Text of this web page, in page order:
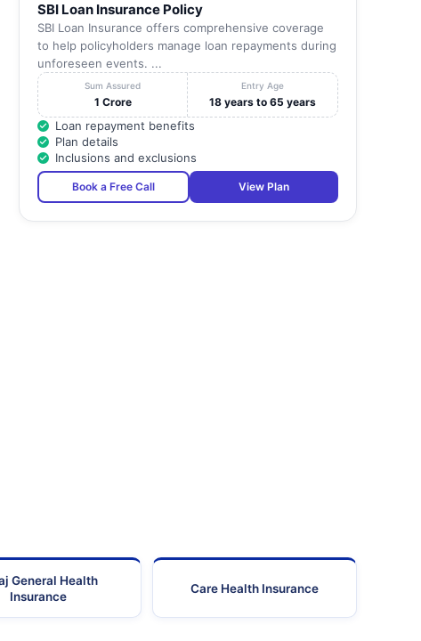
SBI Loan Insurance Policy
SBI Loan Insurance offers comprehensive coverage
to help policyholders manage loan repayments during
unforeseen events. ...
Sum Assured
1 Crore
Entry Age
18 years to 65 years
Loan repayment benefits
Plan details
Inclusions and exclusions
Book a Free Call View Plan
General Health
Insurance
Care Health Insurance